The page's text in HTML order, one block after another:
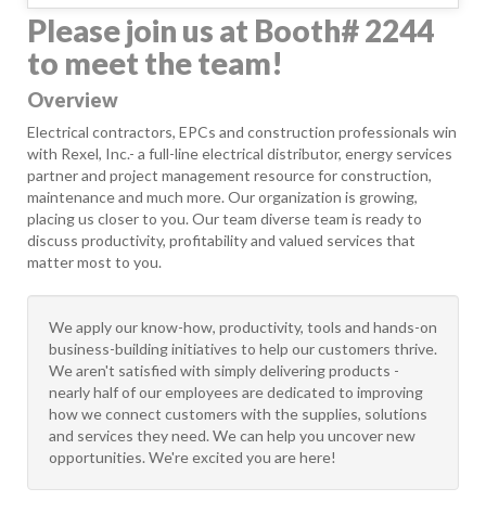
Please join us at Booth# 2244
to meet the team!
Overview
Electrical contractors, EPCs and construction professionals win
with Rexel, Inc.- a full-line electrical distributor, energy services
partner and project management resource for construction,
maintenance and much more. Our organization is growing,
placing us closer to you. Our team diverse team is ready to
discuss productivity, profitability and valued services that
matter most to you.
We apply our know-how, productivity, tools and hands-on
business-building initiatives to help our customers thrive.
We aren't satisfied with simply delivering products -
nearly half of our employees are dedicated to improving
how we connect customers with the supplies, solutions
and services they need. We can help you uncover new
opportunities. We're excited you are here!